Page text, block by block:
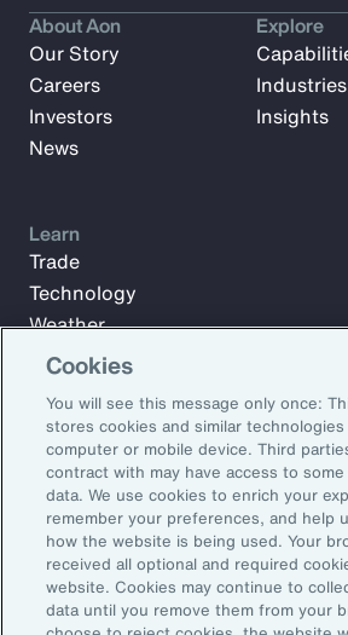
Subscribe to Aon Insights for weekly
updates from our team of thought
Email Address:
Subscribe
About Aon
Our Story
Careers
Investors
News
Explore
Industries
Insights
Learn
Trade
Technology
Weather
Workforce
Cookies
You will see this message only once:
stores cookies and similar
computer or mobile device. Third
contract with may have access to
data. We use cookies to enrich your
remember your preferences, and help
how the website is being used. Your
received all optional and required
website. Cookies may continue to
data until you remove them from your